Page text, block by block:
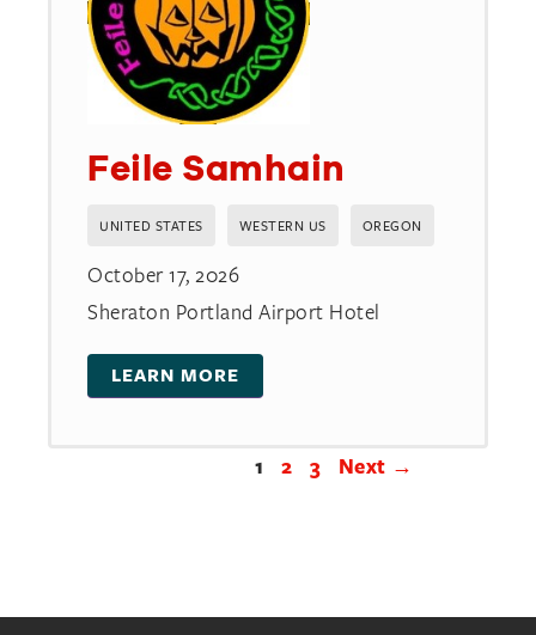
Feile Samhain
UNITED STATES WESTERN US OREGON
October 17, 2026
Sheraton Portland Airport Hotel
LEARN MORE
1 2 3 Next →